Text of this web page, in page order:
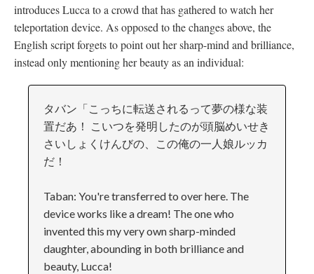
introduces Lucca to a crowd that has gathered to watch her
teleportation device. As opposed to the changes above, the
English script forgets to point out her sharp-mind and brilliance,
instead only mentioning her beauty as an individual:
タバン「こっちに転送されるって夢の様な装
置だあ！ こいつを発明したのが頭脳めいせき
さいしょくけんびの、この俺の一人娘ルッカ
だ！
Taban: You're transferred to over here. The
device works like a dream! The one who
invented this my very own sharp-minded
daughter, abounding in both brilliance and
beauty, Lucca!